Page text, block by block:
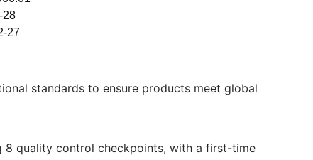
28
27
standards to ensure products meet global
8 quality control checkpoints, with a first-time